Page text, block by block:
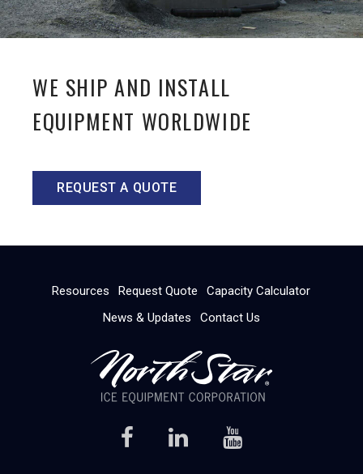
WE SHIP AND INSTALL
EQUIPMENT WORLDWIDE
REQUEST A QUOTE
Resources Request Quote
Capacity Calculator
News & Updates
Contact Us